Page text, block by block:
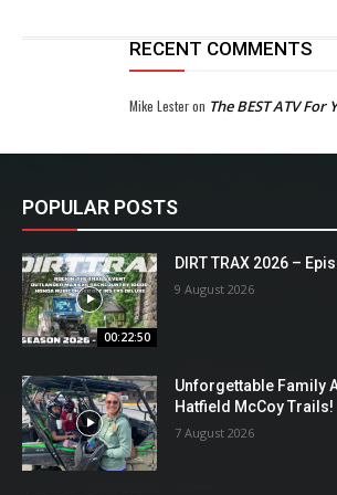
RECENT COMMENTS
Mike Lesteron The BEST ATV For
POPULAR POSTS
00:22:50
DIRT TRAX 2026 –
9 August 2026
Unforgettable Family
Hatfield McCoy Trails!
7 August 2026